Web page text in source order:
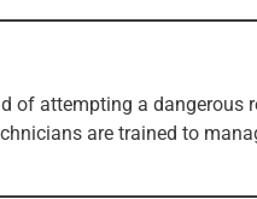
attempting a dangerous
are trained to